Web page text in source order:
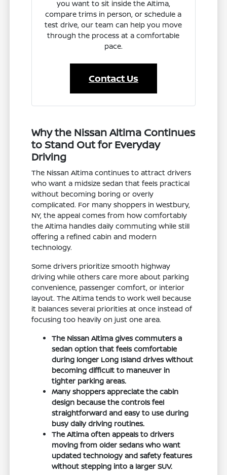
you want to sit inside the Altima,
compare trims in person, or schedule a
test drive, our team can help you move
through the process at a comfortable
pace.
Contact Us
Why the Nissan Altima Continues
to Stand Out for Everyday
Driving
The Nissan Altima continues to attract drivers
who want a midsize sedan that feels practical
without becoming boring or overly
complicated. For many shoppers in Westbury,
NY, the appeal comes from how comfortably
the Altima handles daily commuting while still
offering a refined cabin and modern
technology.
Some drivers prioritize smooth highway
driving while others care more about parking
convenience, passenger comfort, or interior
layout. The Altima tends to work well because
it balances several priorities at once instead of
focusing too heavily on just one area.
The Nissan Altima gives commuters a
sedan option that feels comfortable
during longer Long Island drives without
becoming difficult to maneuver in
tighter parking areas.
Many shoppers appreciate the cabin
design because the controls feel
straightforward and easy to use during
busy daily driving routines.
The Altima often appeals to drivers
moving from older sedans who want
updated technology and safety features
without stepping into a larger SUV.